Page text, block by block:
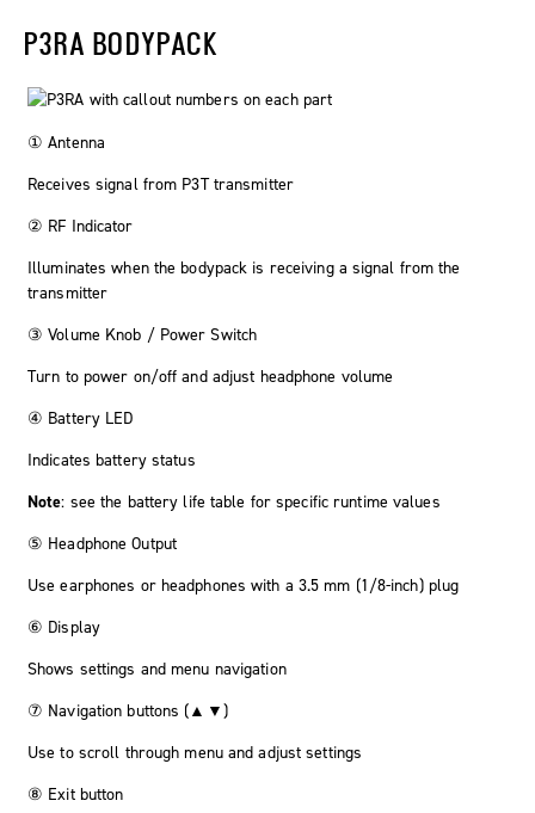
P3RA BODYPACK
① Antenna
Receives signal from P3T transmitter
② RF Indicator
Illuminates when the bodypack is receiving a signal from the
transmitter
③ Volume Knob / Power Switch
Turn to power on/off and adjust headphone volume
④ Battery LED
Indicates battery status
Note: see the battery life table for specific runtime values
⑤ Headphone Output
Use earphones or headphones with a 3.5 mm (1/8-inch) plug
⑥ Display
Shows settings and menu navigation
⑦ Navigation buttons (▲▼)
Use to scroll through menu and adjust settings
⑧ Exit button